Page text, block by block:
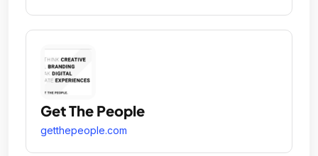
Get The People
getthepeople.com